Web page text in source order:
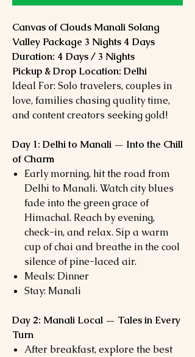
Canvas of Clouds Manali Solang
Valley Package 3 Nights 4 Days
Duration: 4 Days / 3 Nights
Pickup & Drop Location: Delhi
Ideal For: Solo travelers, couples in
love, families chasing quality time,
and content creators seeking gold!
Day 1: Delhi to Manali — Into the Chill
of Charm
Early morning, hit the road from
Delhi to Manali. Watch city blues
fade into the green grace of
Himachal. Reach by evening,
check-in, and relax. Sip a warm
cup of chai and breathe in the cool
silence of pine-laced air.
Meals: Dinner
Stay: Manali
Day 2: Manali Local — Tales in Every
Turn
After breakfast, explore the best